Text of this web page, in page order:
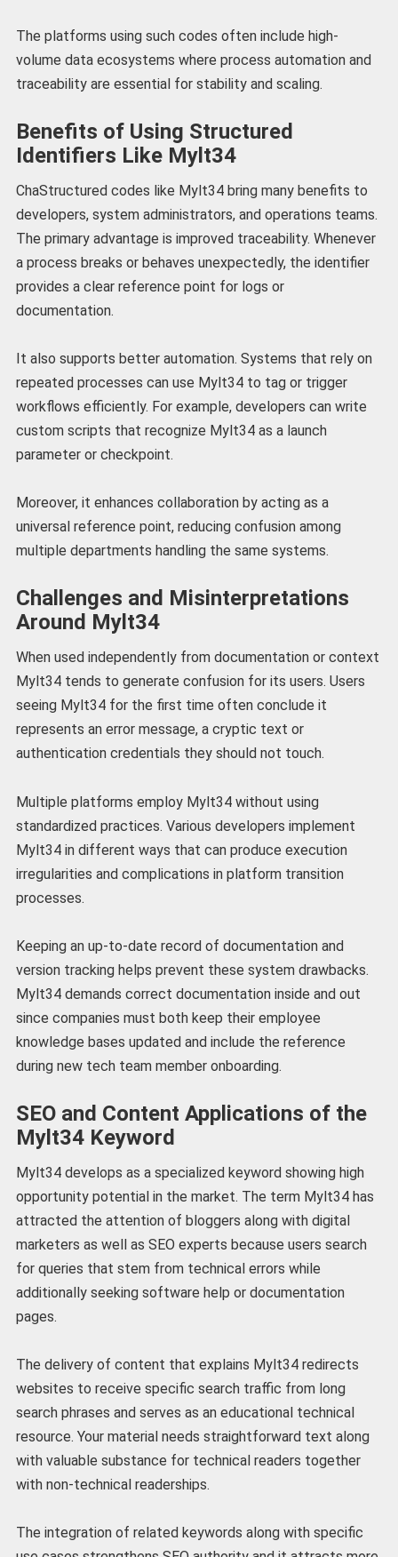
The platforms using such codes often include high-
volume data ecosystems where process automation and
traceability are essential for stability and scaling.
Benefits of Using Structured
Identifiers Like Mylt34
ChaStructured codes like Mylt34 bring many benefits to
developers, system administrators, and operations teams.
The primary advantage is improved traceability. Whenever
a process breaks or behaves unexpectedly, the identifier
provides a clear reference point for logs or
documentation.
It also supports better automation. Systems that rely on
repeated processes can use Mylt34 to tag or trigger
workflows efficiently. For example, developers can write
custom scripts that recognize Mylt34 as a launch
parameter or checkpoint.
Moreover, it enhances collaboration by acting as a
universal reference point, reducing confusion among
multiple departments handling the same systems.
Challenges and Misinterpretations
Around Mylt34
When used independently from documentation or context
Mylt34 tends to generate confusion for its users. Users
seeing Mylt34 for the first time often conclude it
represents an error message, a cryptic text or
authentication credentials they should not touch.
Multiple platforms employ Mylt34 without using
standardized practices. Various developers implement
Mylt34 in different ways that can produce execution
irregularities and complications in platform transition
processes.
Keeping an up-to-date record of documentation and
version tracking helps prevent these system drawbacks.
Mylt34 demands correct documentation inside and out
since companies must both keep their employee
knowledge bases updated and include the reference
during new tech team member onboarding.
SEO and Content Applications of the
Mylt34 Keyword
Mylt34 develops as a specialized keyword showing high
opportunity potential in the market. The term Mylt34 has
attracted the attention of bloggers along with digital
marketers as well as SEO experts because users search
for queries that stem from technical errors while
additionally seeking software help or documentation
pages.
The delivery of content that explains Mylt34 redirects
websites to receive specific search traffic from long
search phrases and serves as an educational technical
resource. Your material needs straightforward text along
with valuable substance for technical readers together
with non-technical readerships.
The integration of related keywords along with specific